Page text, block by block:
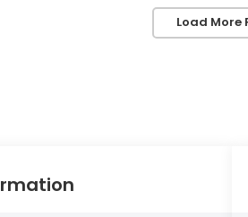
Load More